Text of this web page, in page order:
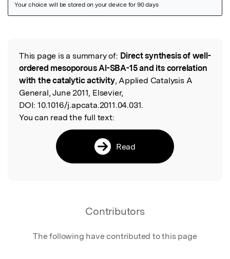
Read the Original
This page is a summary of: Direct synthesis of well-
ordered mesoporous Al-SBA-15 and its correlation
with the catalytic activity, Applied Catalysis A
General, June 2011, Elsevier,
DOI: 10.1016/j.apcata.2011.04.031.
You can read the full text:
Read
Contributors
The following have contributed to this page